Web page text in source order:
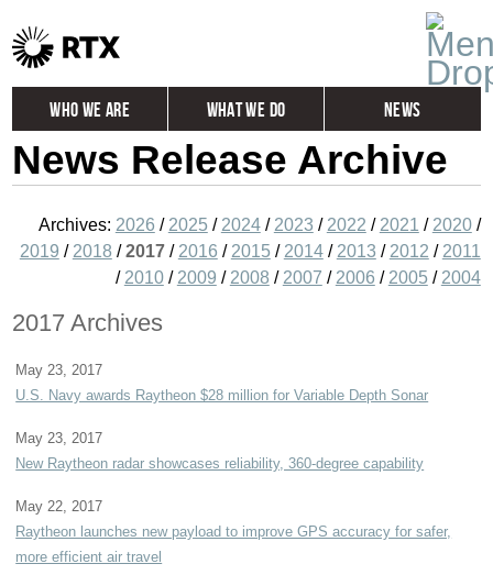
Who We Are What We Do News
Global
Investors
News Release Archive
Archives: 2026 / 2025 / 2024/ 2023 / 2022 / 2021 / 2020/
2019 / 2018 /2017/ 2016 / 2015 / 2014/ 2013 / 2012 / 2011
/ 2010/ 2009 / 2008 / 2007 / 2006 / 2005 / 2004
2017 Archives
May 23, 2017
U.S. Navy awards Raytheon $28 million for Variable Depth Sonar
May 23, 2017
New Raytheon radar showcases reliability, 360-degree capability
May 22, 2017
Raytheon launches new payload to improve GPS accuracy for safer,
more efficient air travel